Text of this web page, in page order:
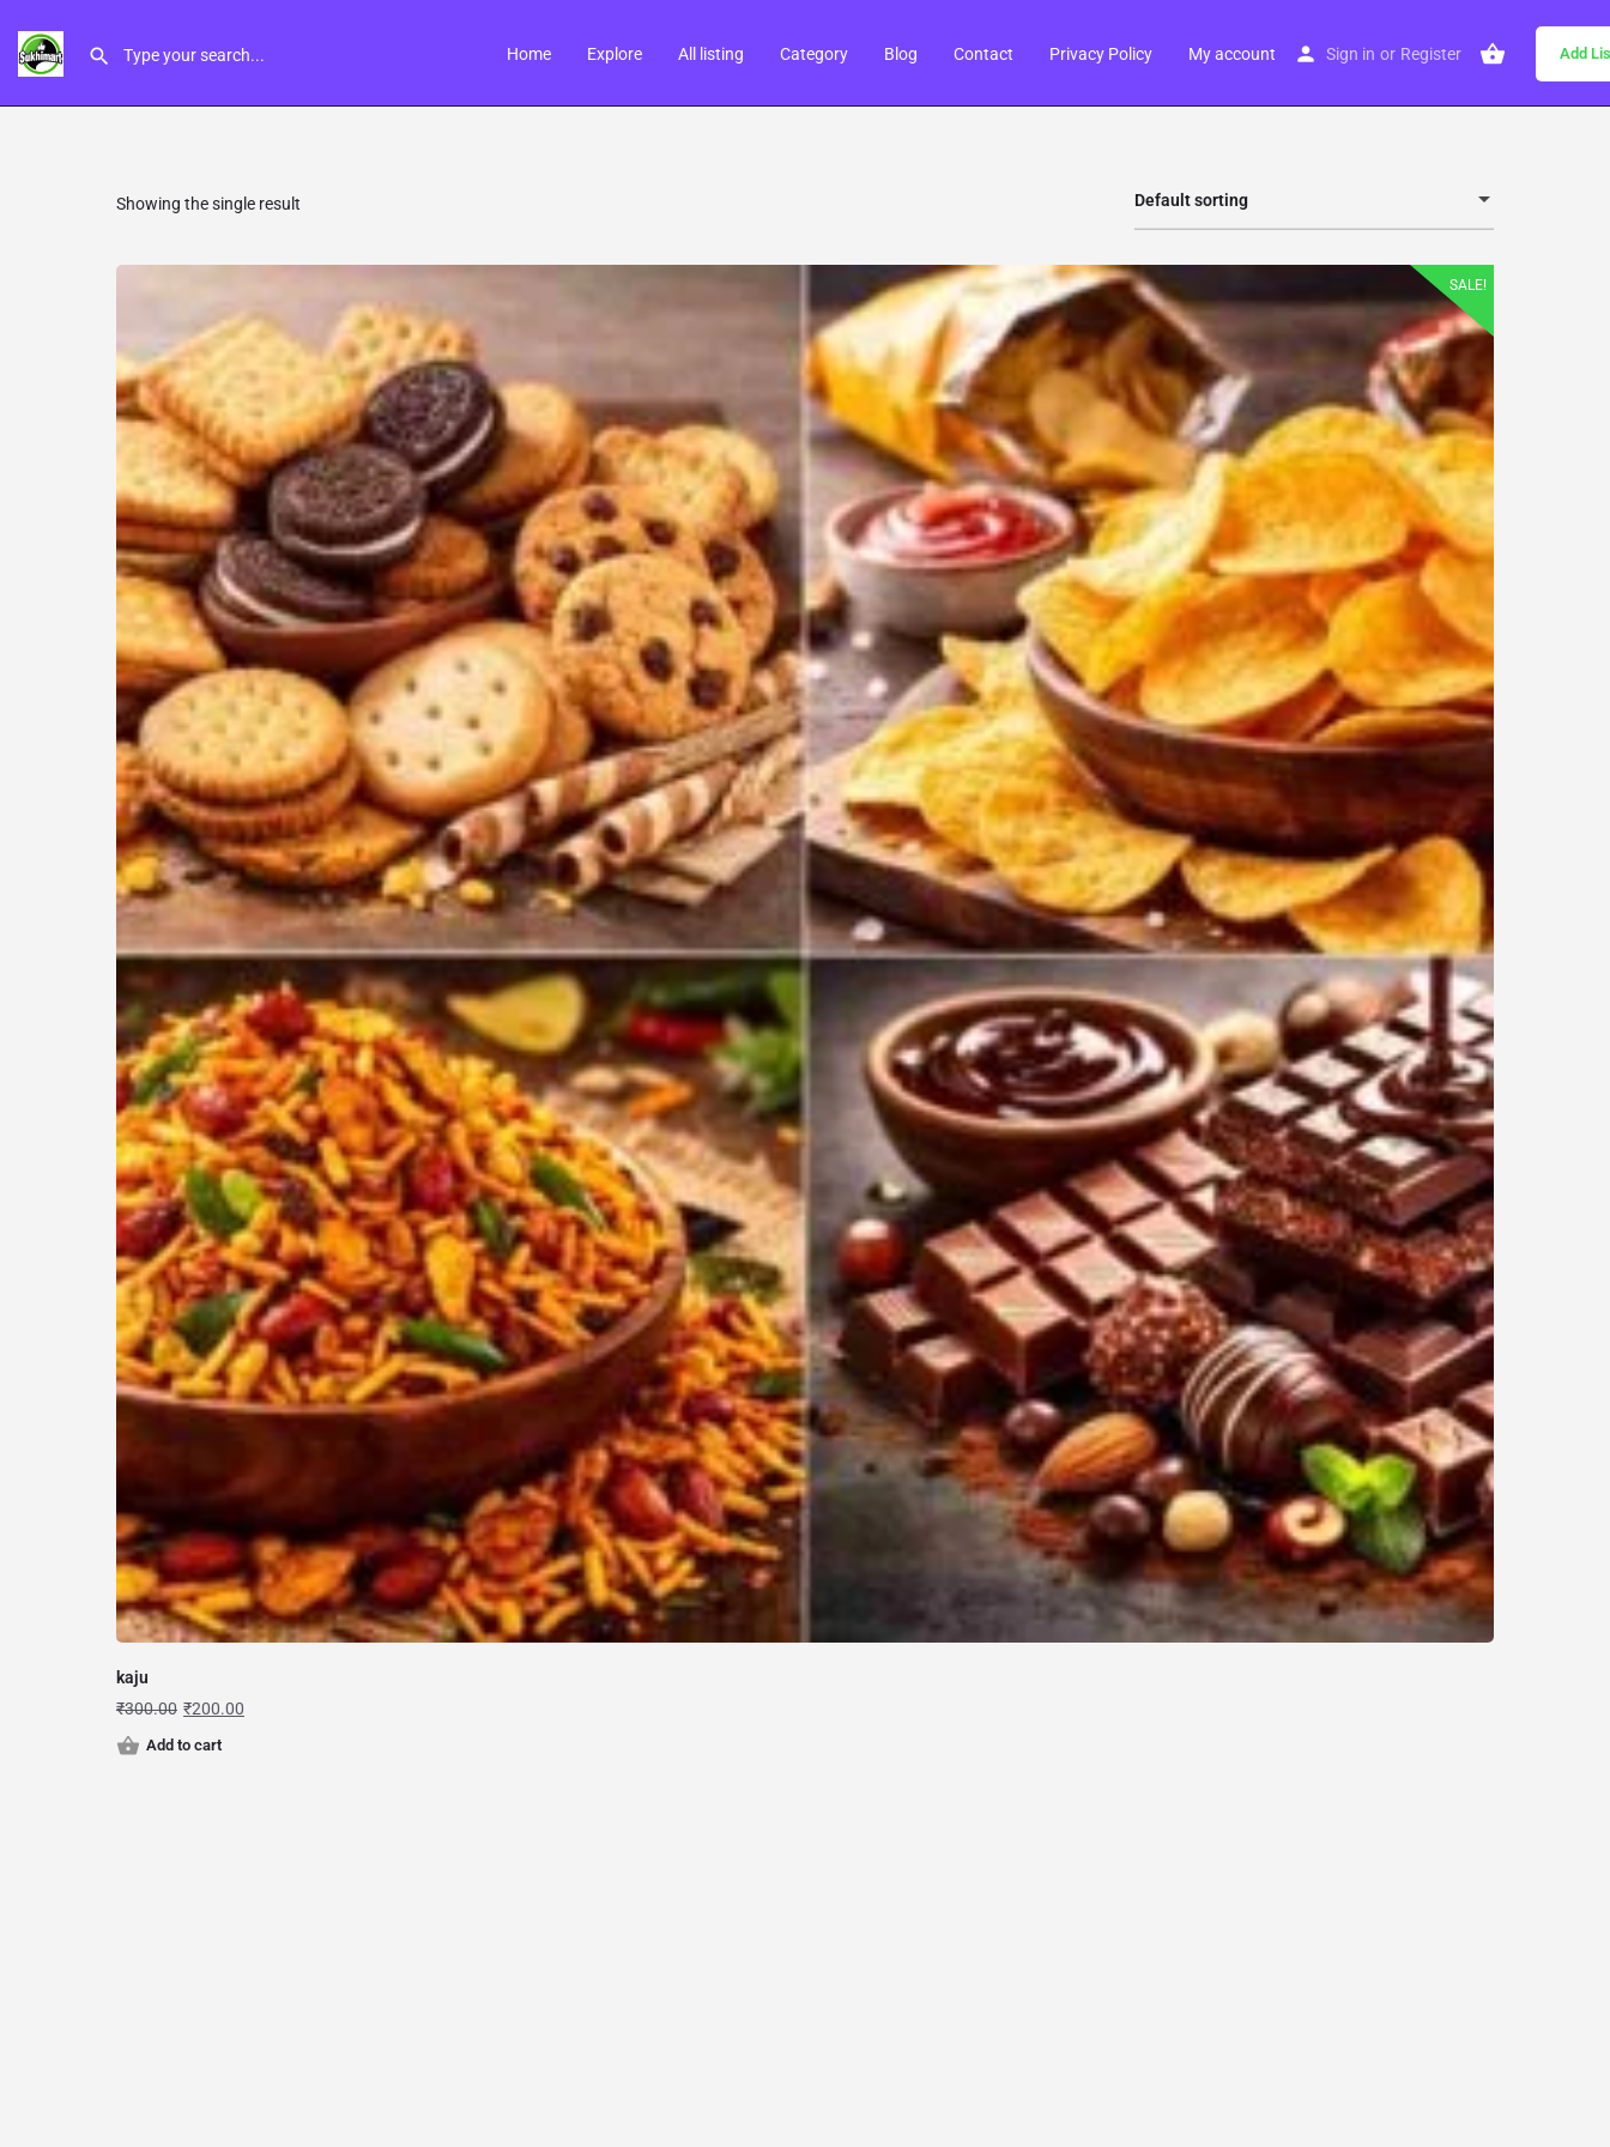
Home Explore All listing Category Blog Contact Privacy Policy My account Sign in or Register Add
Showing the single result Default sorting
SALE!
kaju
₹300.00 ₹200.00
Add to cart